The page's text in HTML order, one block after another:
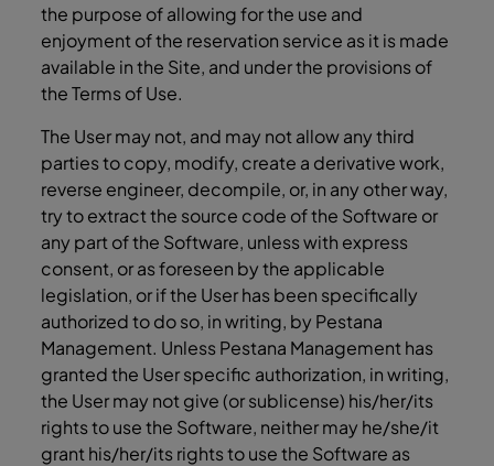
the purpose of allowing for the use and
enjoyment of the reservation service as it is made
available in the Site, and under the provisions of
the Terms of Use.
The User may not, and may not allow any third
parties to copy, modify, create a derivative work,
reverse engineer, decompile, or, in any other way,
try to extract the source code of the Software or
any part of the Software, unless with express
consent, or as foreseen by the applicable
legislation, or if the User has been specifically
authorized to do so, in writing, by Pestana
Management. Unless Pestana Management has
granted the User specific authorization, in writing,
the User may not give (or sublicense) his/her/its
rights to use the Software, neither may he/she/it
grant his/her/its rights to use the Software as